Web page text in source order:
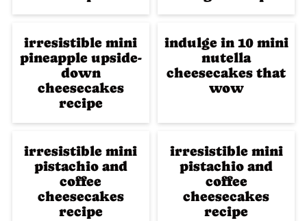
irresistible mini
pineapple upside-
down
cheesecakes
recipe
indulge in 10 mini
nutella
cheesecakes that
wow
irresistible mini
pistachio and
coffee
cheesecakes
recipe
irresistible mini
pistachio and
coffee
cheesecakes
recipe